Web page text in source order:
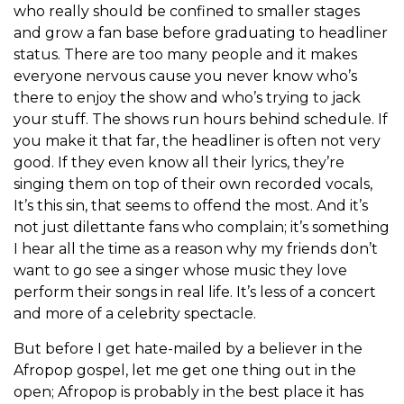
who really should be confined to smaller stages
and grow a fan base before graduating to headliner
status. There are too many people and it makes
everyone nervous cause you never know who’s
there to enjoy the show and who’s trying to jack
your stuff. The shows run hours behind schedule. If
you make it that far, the headliner is often not very
good. If they even know all their lyrics, they’re
singing them on top of their own recorded vocals,
It’s this sin, that seems to offend the most. And it’s
not just dilettante fans who complain; it’s something
I hear all the time as a reason why my friends don’t
want to go see a singer whose music they love
perform their songs in real life. It’s less of a concert
and more of a celebrity spectacle.
But before I get hate-mailed by a believer in the
Afropop gospel, let me get one thing out in the
open; Afropop is probably in the best place it has